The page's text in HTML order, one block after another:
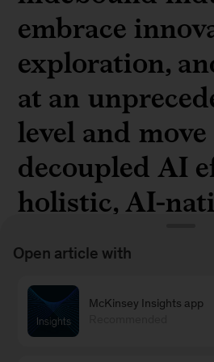
embrace
exploration,
at an
level and
decoupled AI
holistic, AI-
Understand the generative
telecommunications in “
Open article with
McKinsey Insights app